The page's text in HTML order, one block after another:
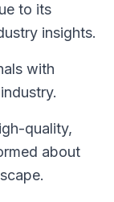
to its
insights.
with
quality,
about